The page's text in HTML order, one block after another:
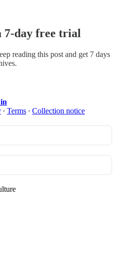
7-day free trial
reading this post and get 7 days
∙ Terms ∙ Collection notice